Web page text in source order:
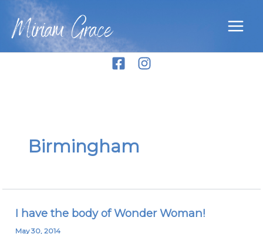
content
Miriam Grace
Birmingham
I have the body of Wonder Woman!
May 30, 2014
I
have